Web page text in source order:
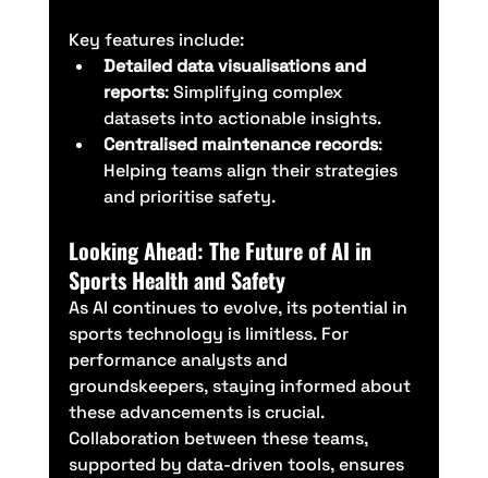
Key features include:
Detailed data visualisations and
reports: Simplifying complex
datasets into actionable insights.
Centralised maintenance records:
Helping teams align their strategies
and prioritise safety.
Looking Ahead: The Future of AI in
Sports Health and Safety
As AI continues to evolve, its potential in
sports technology is limitless. For
performance analysts and
groundskeepers, staying informed about
these advancements is crucial.
Collaboration between these teams,
supported by data-driven tools, ensures